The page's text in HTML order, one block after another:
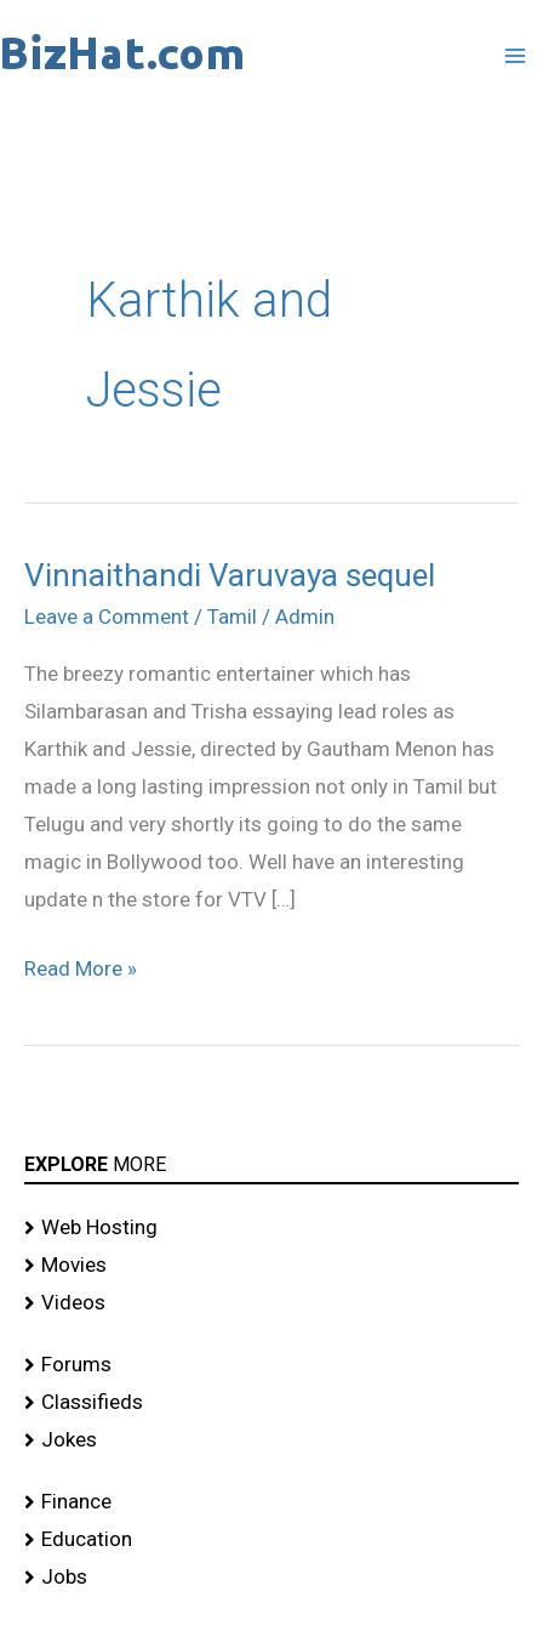
to
Karthik and
Jessie
Vinnaithandi Varuvaya sequel
Leave a Comment / Tamil / Admin
The breezy romantic entertainer which has
Silambarasan and Trisha essaying lead roles as
Karthik and Jessie, directed by Gautham Menon has
made a long lasting impression not only in Tamil but
Telugu and very shortly its going to do the same
magic in Bollywood too. Well have an interesting
update n the store for VTV […]
Vinnaithandi
Varuvaya
Read More »
EXPLORE MORE
Web Hosting
Movies
Videos
Forums
Classifieds
Jokes
Finance
Education
Jobs